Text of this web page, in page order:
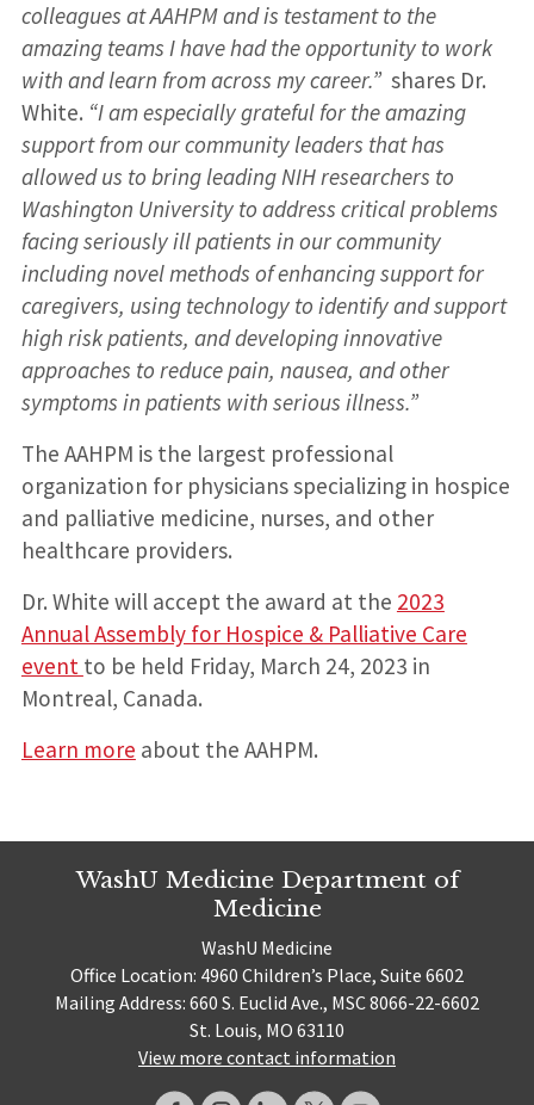
colleagues at AAHPM and is testament to the
amazing teams I have had the opportunity to work
with and learn from across my career.”shares Dr.
White. “I am especially grateful for the amazing
support from our community leaders that has
allowed us to bring leading NIH researchers to
Washington University to address critical problems
facing seriously ill patients in our community
including novel methods of enhancing support for
caregivers, using technology to identify and support
high risk patients, and developing innovative
approaches to reduce pain, nausea, and other
symptoms in patients with serious illness.”
The AAHPM is the largest professional
organization for physicians specializing in hospice
and palliative medicine, nurses, and other
healthcare providers.
Dr. White will accept the award at the 2023
Annual Assembly for Hospice & Palliative Care
event to be held Friday, March 24, 2023 in
Montreal, Canada.
Learn more about the AAHPM.
WashU Medicine Department of
Medicine
WashU Medicine
Office Location: 4960 Children’s Place, Suite 6602
Mailing Address: 660 S. Euclid Ave., MSC 8066-22-6602
St. Louis, MO 63110
View more contact information